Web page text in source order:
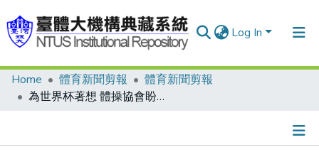
Log In
Communities & Collections
Home 體育新聞剪報
體育新聞剪報
為世界杯著想 體操協會盼准予參加中國杯體操賽